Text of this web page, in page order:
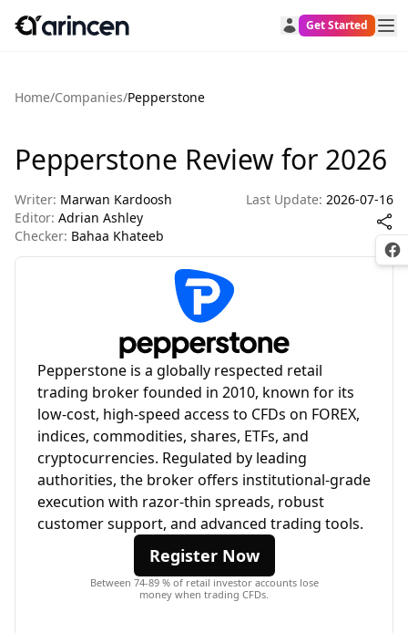
Get Started
Home/Companies/Pepperstone
Pepperstone Review for 2026
Writer: Marwan Kardoosh
Editor: Adrian Ashley
Checker: Bahaa Khateeb
Last Update: 2026-07-16
Pepperstone is a globally respected retail
trading broker founded in 2010, known for its
low-cost, high-speed access to CFDs on FOREX,
indices, commodities, shares, ETFs, and
cryptocurrencies. Regulated by leading
authorities, the broker offers institutional-grade
execution with razor-thin spreads, robust
customer support, and advanced trading tools.
Register Now
Between 74-89 % of retail investor accounts lose
money when trading CFDs.